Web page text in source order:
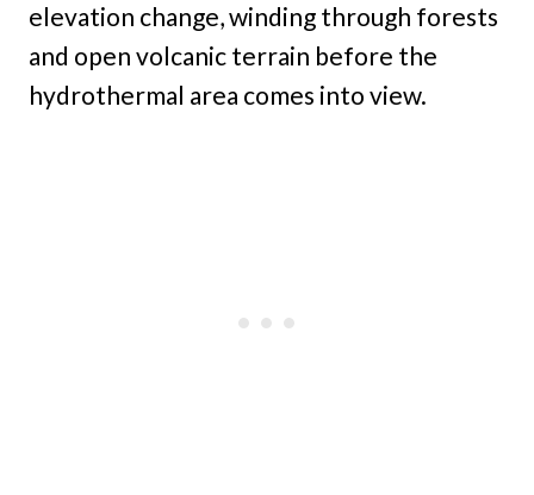
elevation change, winding through forests
and open volcanic terrain before the
hydrothermal area comes into view.